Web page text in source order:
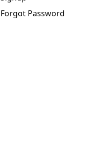
Forgot Password